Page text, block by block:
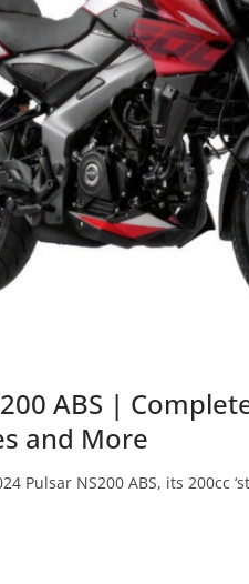
ABS |
and More
Pulsar NS200 ABS, its 200cc